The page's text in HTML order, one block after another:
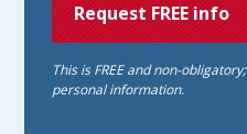
Request FREE info
This is FREE and non-
personal information.